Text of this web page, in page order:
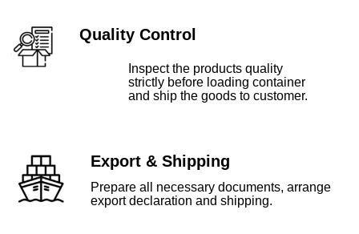
Quality Control
Inspect the products quality
strictly before loading container
and ship the goods to customer.
Export & Shipping
Prepare all necessary documents, arrange
export declaration and shipping.